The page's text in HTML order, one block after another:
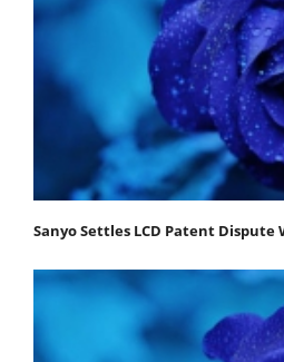
Sanyo Settles LCD Patent Dispute